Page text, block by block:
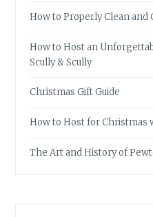
How to Properly Clean and
How to Host an
Scully & Scully
Christmas Gift Guide
How to Host for Christmas
The Art and History of